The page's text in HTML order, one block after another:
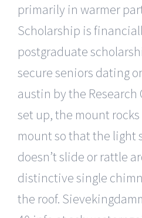
primarily in warmer
Scholarship is
postgraduate
secure seniors dating
austin by the Research
set up, the mount
mount so that the light
doesn’t slide or rattle
distinctive single
the roof.